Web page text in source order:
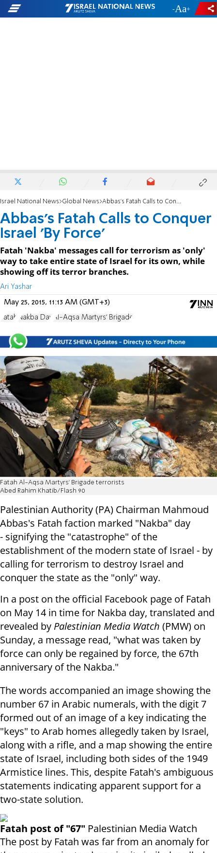
- +
Israel National News Global News Abbas's Fatah Calls to Conquer Israel 'By Force'
Abbas's Fatah Calls to Conquer
Israel 'By Force'
Fatah 'Nakba' messages call for terrorism as 'only'
way to take entire state of Israel for its own, while
showing off its terror branches.
Ari Yashar
May 25, 2015, 11:13 AM (GMT+3)
Fatah Nakba Day Al-Aqsa Martyrs' Brigade
Fatah Al-Aqsa Martyrs' Brigade terrorists
Abed Rahim Khatib/Flash 90
Palestinian Authority (PA) Chairman Mahmoud
Abbas's Fatah faction marked "Nakba" day
- signifying the "catastrophe" of the
establishment of the modern state of Israel - by
calling for terrorism to destroy Israel and
conquer the state as the "only" way.
In a post on the official Facebook page of Fatah
on May 14 in time for Nakba day, translated and
revealed by Palestinian Media Watch (PMW) on
Sunday, a message read, "what was taken by
force can only be regained by force, the 67th
anniversary of the Nakba."
The words accompanied an image showing the
number 67 in Arabic numerals, with the digit 7
formed out of an image of a key indicating the
"keys" to Arab homes allegedly taken by Israel,
along with a rifle, and a map showing the entire
state of Israel, including both sides of the 1949
Armistice lines. This, despite Fatah's ambiguous
statements indicating apparent support for a
two-state solution.
Fatah post of "67" Palestinian Media Watch
The post by Fatah was far from an anomaly for